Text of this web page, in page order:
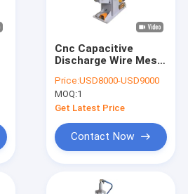
Cnc Capacitive
Discharge Wire Mesh
Welding Machine
Precision 220v
Price:USD8000-USD9000
MOQ:1
Get Latest Price
Contact Now